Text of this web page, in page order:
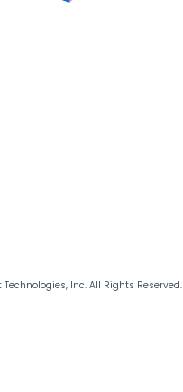
Inc. All Rights Reserved.